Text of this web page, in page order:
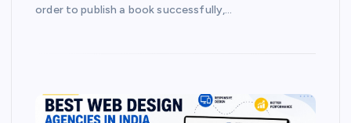
order to publish a book successfully,…